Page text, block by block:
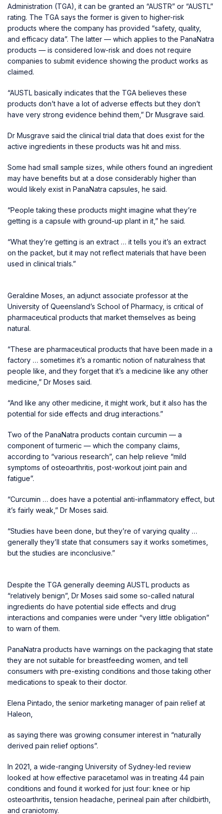
Administration (TGA), it can be granted an “AUSTR” or “AUSTL”
rating. The TGA says the former is given to higher-risk
products where the company has provided “safety, quality,
and efficacy data”. The latter — which applies to the PanaNatra
products — is considered low-risk and does not require
companies to submit evidence showing the product works as
claimed.
“AUSTL basically indicates that the TGA believes these
products don’t have a lot of adverse effects but they don’t
have very strong evidence behind them,” Dr Musgrave said.
Dr Musgrave said the clinical trial data that does exist for the
active ingredients in these products was hit and miss.
Some had small sample sizes, while others found an ingredient
may have benefits but at a dose considerably higher than
would likely exist in PanaNatra capsules, he said.
“People taking these products might imagine what they’re
getting is a capsule with ground-up plant in it,” he said.
“What they’re getting is an extract … it tells you it’s an extract
on the packet, but it may not reflect materials that have been
used in clinical trials.”
Geraldine Moses, an adjunct associate professor at the
University of Queensland’s School of Pharmacy, is critical of
pharmaceutical products that market themselves as being
natural.
“These are pharmaceutical products that have been made in a
factory … sometimes it’s a romantic notion of naturalness that
people like, and they forget that it’s a medicine like any other
medicine,” Dr Moses said.
“And like any other medicine, it might work, but it also has the
potential for side effects and drug interactions.”
Two of the PanaNatra products contain curcumin — a
component of turmeric — which the company claims,
according to “various research”, can help relieve “mild
symptoms of osteoarthritis, post-workout joint pain and
fatigue”.
“Curcumin … does have a potential anti-inflammatory effect, but
it’s fairly weak,” Dr Moses said.
“Studies have been done, but they’re of varying quality …
generally they’ll state that consumers say it works sometimes,
but the studies are inconclusive.”
Despite the TGA generally deeming AUSTL products as
“relatively benign”, Dr Moses said some so-called natural
ingredients do have potential side effects and drug
interactions and companies were under “very little obligation”
to warn of them.
PanaNatra products have warnings on the packaging that state
they are not suitable for breastfeeding women, and tell
consumers with pre-existing conditions and those taking other
medications to speak to their doctor.
Elena Pintado, the senior marketing manager of pain relief at
Haleon,
as saying there was growing consumer interest in “naturally
derived pain relief options”.
In 2021, a wide-ranging University of Sydney-led review
looked at how effective paracetamol was in treating 44 pain
conditions and found it worked for just four: knee or hip
osteoarthritis tension headache, perineal pain after childbirth,
and craniotomy.